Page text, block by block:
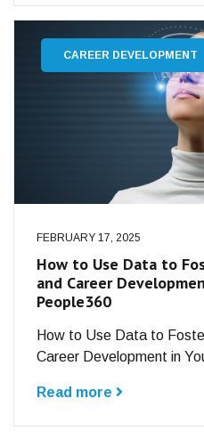
CAREER DEVELOPMENT
FEBRUARY 17, 2025
How to Use Data to
and Career
People360
How to Use Data to
Career Development in
Read more